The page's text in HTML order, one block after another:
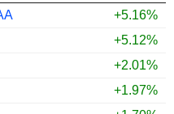
+5.16%
+5.12%
+2.01%
+1.97%